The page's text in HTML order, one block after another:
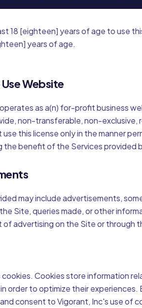
18 [eighteen] years of age to use
years of age.
Website
operates as a(n) for-profit business
non-transferable, non-
use this license only in the manner
the benefit of the Services provided
may include advertisements,
Site, queries made, or other
of advertising on the Site or through
cookies. Cookies store information
order to optimize their
consent to Vigorant, Inc's use of